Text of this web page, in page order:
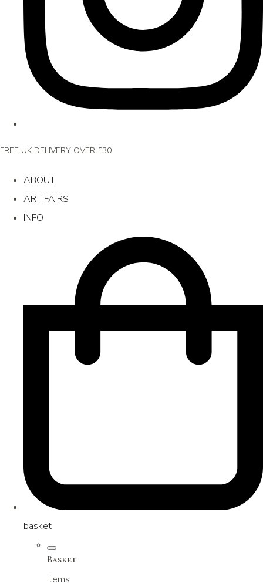
FREE UK DELIVERY OVER £30
ABOUT
ART FAIRS
INFO
basket
Basket
Items